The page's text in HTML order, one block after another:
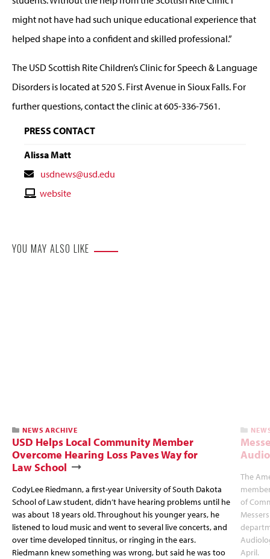
might not have had such unique educational experience that
helped shape into a confident and skilled professional.”
The USD Scottish Rite Children’s Clinic for Speech & Language
Disorders is located at 520 S. First Avenue in Sioux Falls. For
further questions, contact the clinic at 605-336-7561.
PRESS CONTACT
Alissa Matt
Contact
Email
usdnews@usd.edu
Contactwebsite
YOU MAY ALSO LIKE
NEWS ARCHIVE
USD Helps Local Community Member
Overcome Hearing Loss Paves Way for
Law School
CodyLee Riedmann, a first-year University of South Dakota
School of Law student, didn’t have hearing problems until he
was about 18 years old. Throughout his younger years, he
listened to loud music and went to several live concerts, and
over time developed tinnitus, or ringing in the ears.
Riedmann knew something was wrong, but said he was too
The
of
April.